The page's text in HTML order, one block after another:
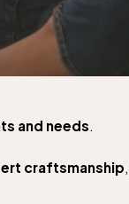
and needs.
craftsmanship